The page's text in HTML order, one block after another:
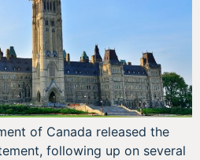
of Canada released the
following up on several